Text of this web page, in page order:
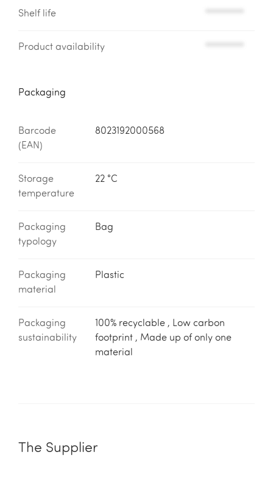
Shelf life
Product availability
Packaging
Barcode
(EAN)
8023192000568
Storage
temperature
22 °C
Packaging
typology
Bag
Packaging
material
Plastic
Packaging
sustainability
100% recyclable , Low carbon
footprint , Made up of only one
material
The Supplier